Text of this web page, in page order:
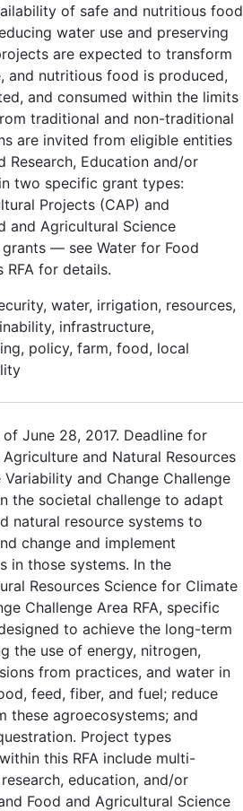
of safe and nutritious food
water use and preserving
are expected to transform
and nutritious food is produced,
and consumed within the limits
traditional and non-traditional
are invited from eligible entities
Research, Education and/or
two specific grant types:
Projects (CAP) and
and Agricultural Science
grants — see Water for Food
RFA for details.
water, irrigation, resources,
infrastructure,
policy, farm, food, local
June 28, 2017. Deadline for
and Natural Resources
and Change Challenge
the societal challenge to adapt
natural resource systems to
change and implement
in those systems. In the
Resources Science for Climate
Challenge Area RFA, specific
to achieve the long-term
the use of energy, nitrogen,
from practices, and water in
feed, fiber, and fuel; reduce
these agroecosystems; and
Project types
this RFA include multi-
education, and/or
Food and Agricultural Science